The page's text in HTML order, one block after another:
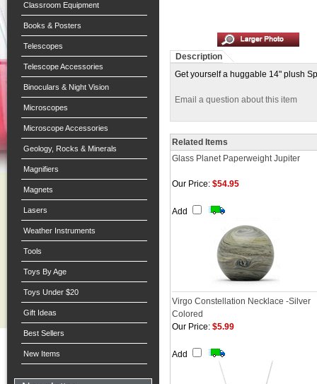
Classroom Equipment
Books & Posters
Telescopes
Telescope Accessories
Binoculars & Night Vision
Microscopes
Microscope Accessories
Geology, Rocks & Minerals
Magnifiers
Magnets
Lasers
Weather Instruments
Tools
Toys By Age
Toys Under $20
Gift Ideas
Best Sellers
New Items
Description
Get yourself a huggable 14" plush
Email a question about this item
Related Items
Glass Planet Paperweight Jupiter
Our Price: $54.95
Add
Virgo Constellation Necklace -Silver
Colored
Our Price: $5.99
Add